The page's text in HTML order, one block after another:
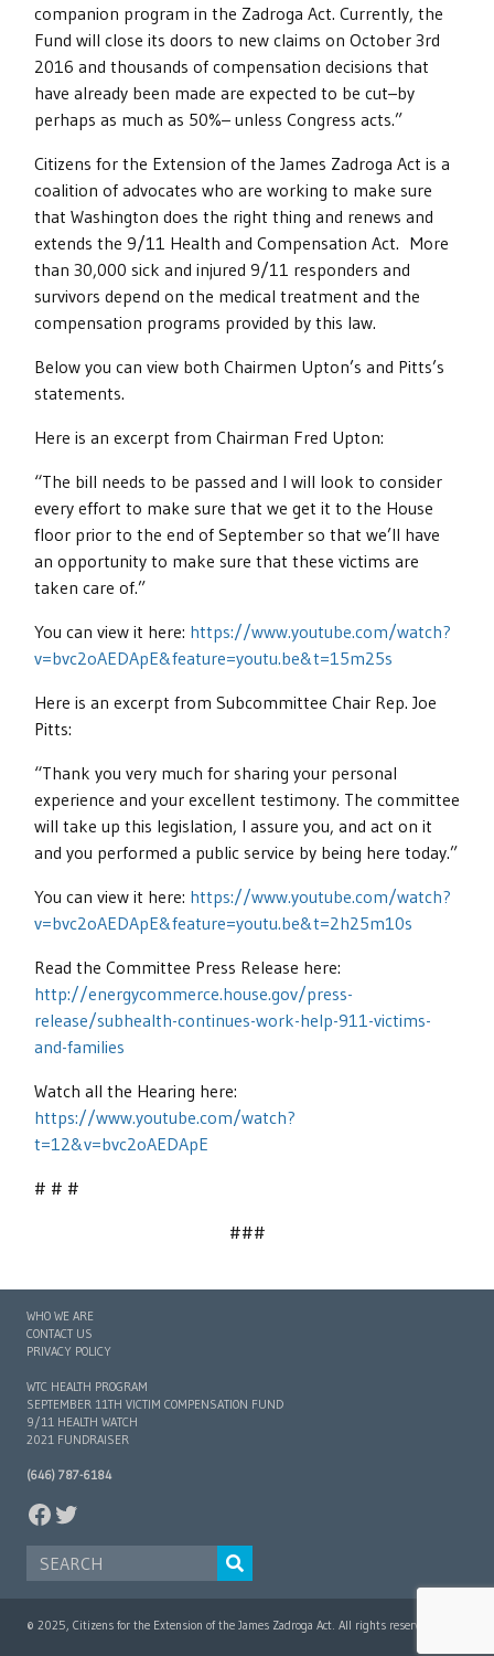
companion program in the Zadroga Act. Currently, the
Fund will close its doors to new claims on October 3rd
2016 and thousands of compensation decisions that
have already been made are expected to be cut–by
perhaps as much as 50%– unless Congress acts.”
Citizens for the Extension of the James Zadroga Act is a
coalition of advocates who are working to make sure
that Washington does the right thing and renews and
extends the 9/11 Health and Compensation Act. More
than 30,000 sick and injured 9/11 responders and
survivors depend on the medical treatment and the
compensation programs provided by this law.
Below you can view both Chairmen Upton’s and Pitts’s
statements.
Here is an excerpt from Chairman Fred Upton:
“The bill needs to be passed and I will look to consider
every effort to make sure that we get it to the House
floor prior to the end of September so that we’ll have
an opportunity to make sure that these victims are
taken care of.”
You can view it here: https://www.youtube.com/watch?
v=bvc2oAEDApE&feature=youtu.be&t=15m25s
Here is an excerpt from Subcommittee Chair Rep. Joe
Pitts:
“Thank you very much for sharing your personal
experience and your excellent testimony. The committee
will take up this legislation, I assure you, and act on it
and you performed a public service by being here today.”
You can view it here: https://www.youtube.com/watch?
v=bvc2oAEDApE&feature=youtu.be&t=2h25m10s
Read the Committee Press Release here:
http://energycommerce.house.gov/press-
release/subhealth-continues-work-help-911-victims-
and-families
Watch all the Hearing here:
https://www.youtube.com/watch?
t=12&v=bvc2oAEDApE
# # #
###
WHO WE ARE
CONTACT US
PRIVACY POLICY
WTC HEALTH PROGRAM
SEPTEMBER 11TH VICTIM COMPENSATION FUND
9/11 HEALTH WATCH
2021 FUNDRAISER
(646) 787-6184
FACEBOOK
TWITTER
© 2025, Citizens for the Extension of the James Zadroga Act. All rights reserved.